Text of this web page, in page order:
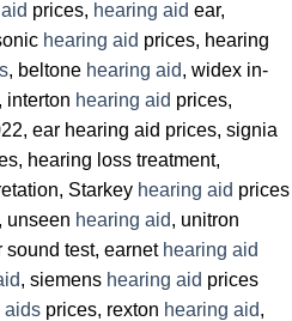
prices, hearing aid ear,
hearing aid prices, hearing
, beltone hearing aid, widex in-
interton hearing aid prices,
ear hearing aid prices, signia
hearing loss treatment,
Starkey hearing aid prices
unseen hearing aid, unitron
sound test, earnet hearing aid
, siemens hearing aid prices
aids prices, rexton hearing aid,